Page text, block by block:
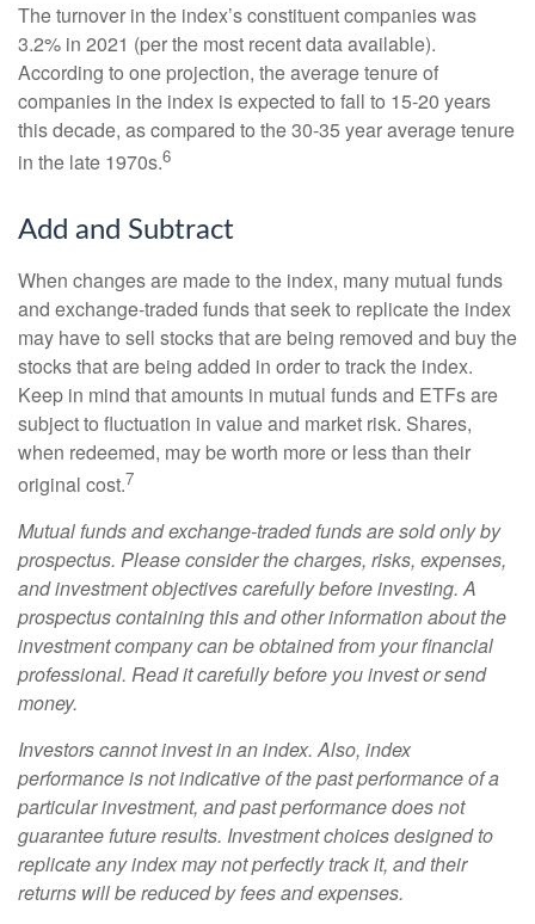
The turnover in the index’s constituent companies was
3.2% in 2021 (per the most recent data available).
According to one projection, the average tenure of
companies in the index is expected to fall to 15-20 years
this decade, as compared to the 30-35 year average tenure
in the late 1970s.6
Add and Subtract
When changes are made to the index, many mutual funds
and exchange-traded funds that seek to replicate the index
may have to sell stocks that are being removed and buy the
stocks that are being added in order to track the index.
Keep in mind that amounts in mutual funds and ETFs are
subject to fluctuation in value and market risk. Shares,
when redeemed, may be worth more or less than their
original cost.7
Mutual funds and exchange-traded funds are sold only by
prospectus. Please consider the charges, risks, expenses,
and investment objectives carefully before investing. A
prospectus containing this and other information about the
investment company can be obtained from your financial
professional. Read it carefully before you invest or send
money.
Investors cannot invest in an index. Also, index
performance is not indicative of the past performance of a
particular investment, and past performance does not
guarantee future results. Investment choices designed to
replicate any index may not perfectly track it, and their
returns will be reduced by fees and expenses.